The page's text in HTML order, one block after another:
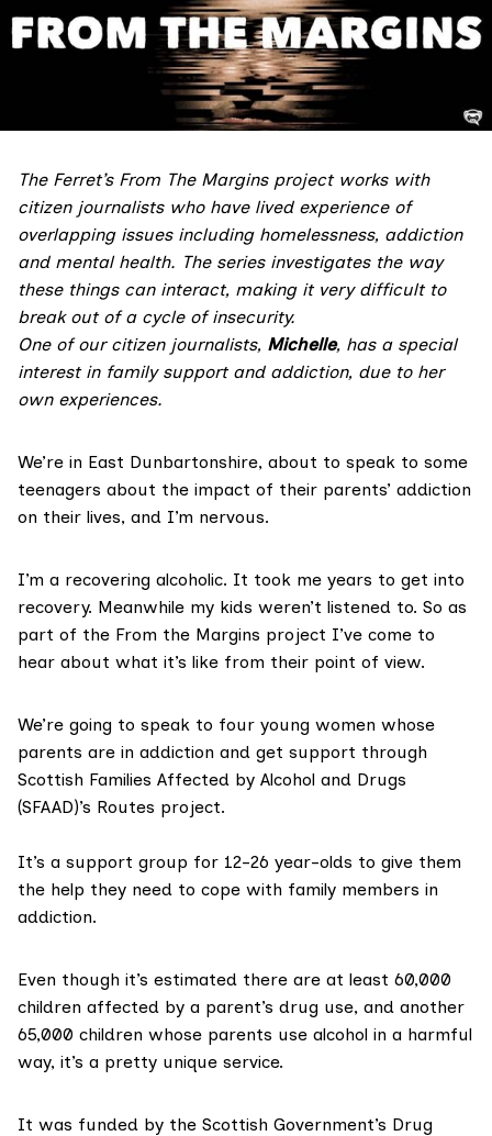
The Ferret’sFrom The Marginsproject works with
citizen journalists who have lived experience of
overlapping issues including homelessness, addiction
and mental health. The series investigates the way
these things can interact, making it very difficult to
break out of a cycle of insecurity.
One of our citizen journalists, Michelle, has a special
interest in family support and addiction, due to her
own experiences.
We’re in East Dunbartonshire, about to speak to some
teenagers about the impact of their parents’ addiction
on their lives, and I’m nervous.
I’m a recovering alcoholic. It took me years to get into
recovery. Meanwhile my kids weren’t listened to. So as
part of the From the Margins project I’ve come to
hear about what it’s like from their point of view.
We’re going to speak to four young women whose
parents are in addiction and get support through
Scottish Families Affected by Alcohol and Drugs
(SFAAD)’s Routes project.
It’s a support group for 12-26 year-olds to give them
the help they need to cope with family members in
addiction.
Even though it’s estimated there are at least 60,000
children affected by a parent’s drug use, and another
65,000 children whose parents use alcohol in a harmful
way, it’s a pretty unique service.
It was funded by the Scottish Government’s Drug